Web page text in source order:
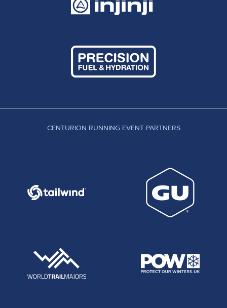
CENTURION RUNNING EVENT PARTNERS